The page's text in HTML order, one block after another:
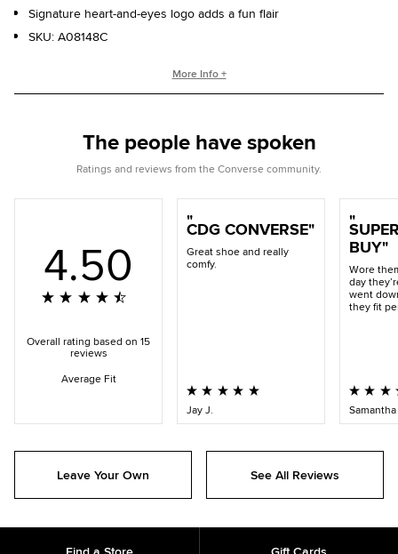
Signature heart-and-eyes logo adds a fun flair
SKU: A08148C
CONVERSE X COMME DES GARÇONS COLLECTION
quirky heart-and-eyes logo, imagined by New York graphic
artist Filip Pagowski and Comme des Garçons’ Rei Kawakubo,
is as recognizable as the Chuck Taylor itself. The two iconic
brands collide on this simple, but remarkable execution – one
that has become a style staple from Paris to New York.
More Info +
The people have spoken
Ratings and reviews from the Converse community.
4.50
Overall rating based on 15
reviews
Average Fit
CDG CONVERSE
Great shoe and really
comfy.
Jay J.
BUY
Wore
day
went
they fit
Leave Your Own See All Reviews